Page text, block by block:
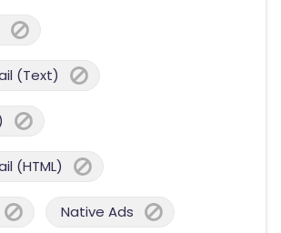
(Text)
(HTML)
Native Ads